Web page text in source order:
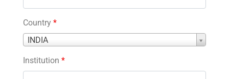
Country *
INDIA
Country
Institution *